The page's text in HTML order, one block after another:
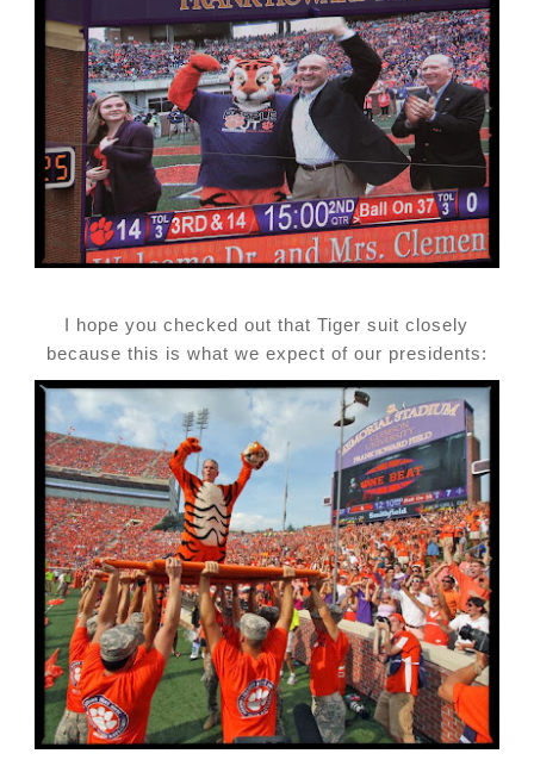
I hope you checked out that Tiger suit closely
because this is what we expect of our presidents: